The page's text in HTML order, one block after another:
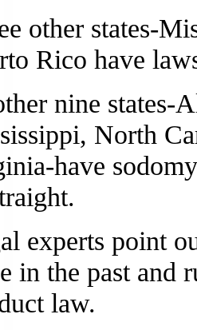
other states-
Rico have
nine states-
North
have
experts point
in the past and
law.